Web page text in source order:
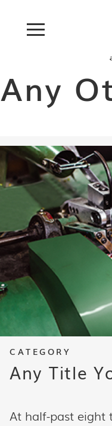
Home /
Any
CATEGORY
Any Title
At half-past eight